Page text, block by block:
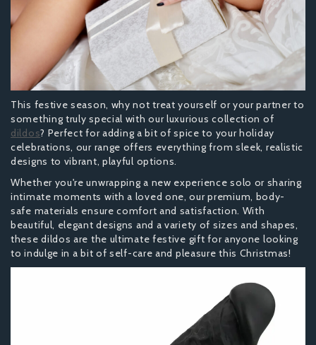
This festive season, why not treat yourself or your partner to
something truly special with our luxurious collection of
dildos? Perfect for adding a bit of spice to your holiday
celebrations, our range offers everything from sleek, realistic
designs to vibrant, playful options.
Whether you're unwrapping a new experience solo or sharing
intimate moments with a loved one, our premium, body-
safe materials ensure comfort and satisfaction. With
beautiful, elegant designs and a variety of sizes and shapes,
these dildos are the ultimate festive gift for anyone looking
to indulge in a bit of self-care and pleasure this Christmas!